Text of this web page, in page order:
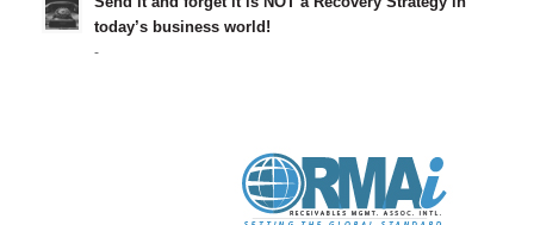
today’s business world!
-